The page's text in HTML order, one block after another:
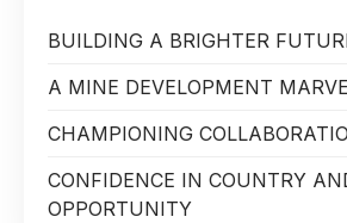
BUILDING A BRIGHTER
A MINE DEVELOPMENT
CHAMPIONING
CONFIDENCE IN COUNTRY
OPPORTUNITY